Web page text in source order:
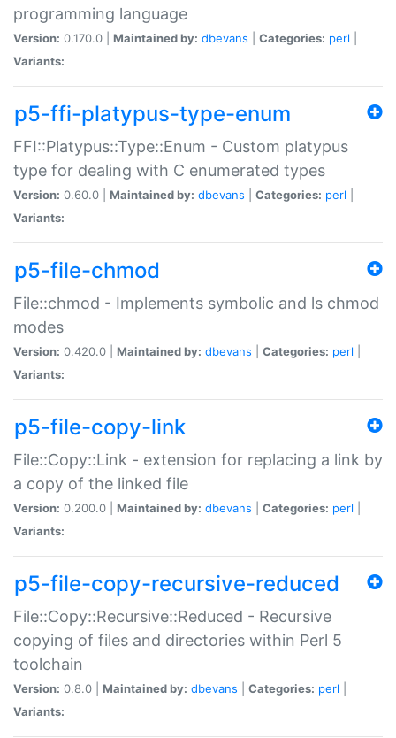
programming language
Version: 0.170.0 | Maintained by: dbevans Categories: perl
Variants:
p5-ffi-platypus-type-enum
FFI::Platypus::Type::Enum - Custom platypus
type for dealing with C enumerated types
Version: 0.60.0 | Maintained by: dbevans Categories: perl
Variants:
p5-file-chmod
File::chmod - Implements symbolic and ls chmod
modes
Version: 0.420.0 | Maintained by: dbevans Categories: perl
Variants:
p5-file-copy-link
File::Copy::Link - extension for replacing a link by
a copy of the linked file
Version: 0.200.0 | Maintained by: dbevans Categories: perl
Variants:
p5-file-copy-recursive-reduced
File::Copy::Recursive::Reduced - Recursive
copying of files and directories within Perl 5
toolchain
Version: 0.8.0 | Maintained by: dbevans Categories: perl
Variants: